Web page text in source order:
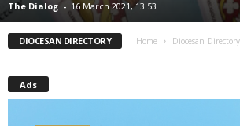
The Dialog - 16 March 2021, 13:53
DIOCESAN DIRECTORY Home Diocesan Directory
Ads